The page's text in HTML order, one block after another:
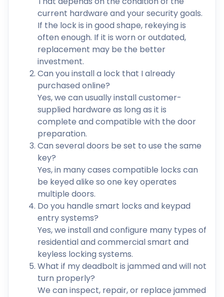
current hardware and your security goals.
If the lock is in good shape, rekeying is
often enough. If it is worn or outdated,
replacement may be the better
investment.
Can you install a lock that I already
purchased online?
Yes, we can usually install customer-
supplied hardware as long as it is
complete and compatible with the door
preparation.
Can several doors be set to use the same
key?
Yes, in many cases compatible locks can
be keyed alike so one key operates
multiple doors.
Do you handle smart locks and keypad
entry systems?
Yes, we install and configure many types of
residential and commercial smart and
keyless locking systems.
What if my deadbolt is jammed and will not
turn properly?
We can inspect, repair, or replace jammed